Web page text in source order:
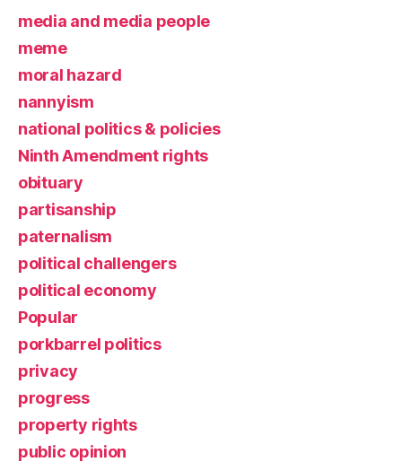
media and media people
meme
moral hazard
nannyism
national politics & policies
Ninth Amendment rights
obituary
partisanship
paternalism
political challengers
political economy
Popular
porkbarrel politics
privacy
progress
property rights
public opinion